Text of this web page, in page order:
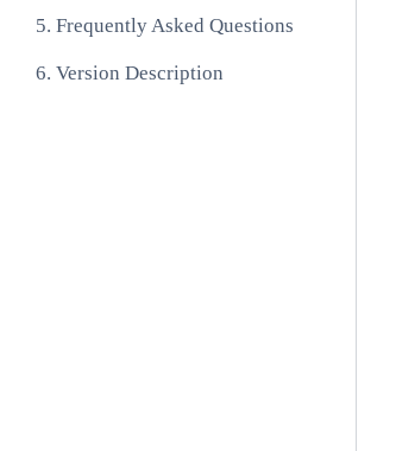
Frequently Asked Questions
Version Description